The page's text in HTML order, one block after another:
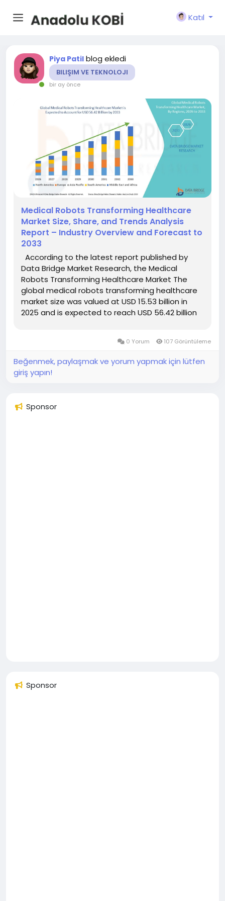
Katıl
Piya Patil blog ekledi
BILIŞIM VE TEKNOLOJI
bir ay önce
Medical Robots Transforming Healthcare
Market Size, Share, and Trends Analysis
Report – Industry Overview and Forecast to
2033
According to the latest report published by
Data Bridge Market Research, the Medical
Robots Transforming Healthcare Market The
global medical robots transforming healthcare
market size was valued at USD 15.53 billion in
2025 and is expected to reach USD 56.42 billion
0 Yorum 107 Görüntüleme
Beğenmek, paylaşmak ve yorum yapmak için lütfen
giriş yapın!
Sponsor
Sponsor